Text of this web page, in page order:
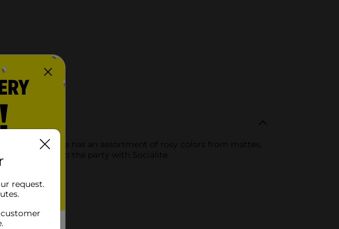
This palette has an assortment of rosy colors from mattes,
Step into the party with Socialite.
request.